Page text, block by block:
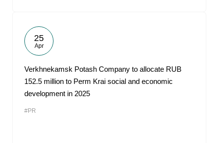
25
Apr
Verkhnekamsk Potash Company to allocate RUB
152.5 million to Perm Krai social and economic
development in 2025
#PR